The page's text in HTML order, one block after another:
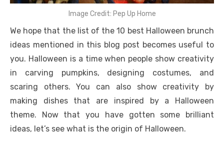
Image Credit: Pep Up Home
We hope that the list of the 10 best Halloween brunch
ideas mentioned in this blog post becomes useful to
you. Halloween is a time when people show creativity
in carving pumpkins, designing costumes, and
scaring others. You can also show creativity by
making dishes that are inspired by a Halloween
theme. Now that you have gotten some brilliant
ideas, let’s see what is the origin of Halloween.